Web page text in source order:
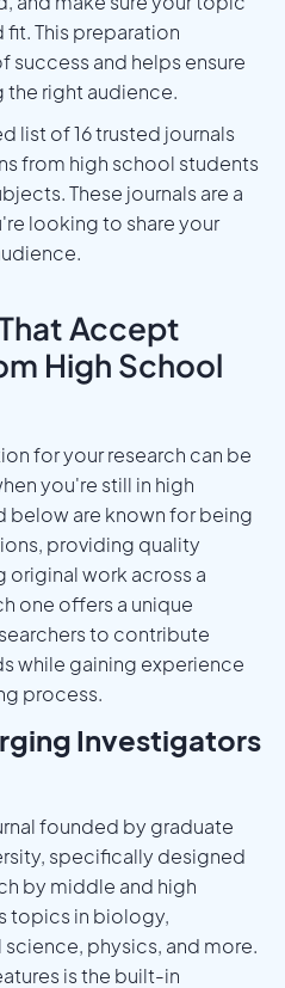
This preparation
success and helps ensure
the right audience.
list of 16 trusted journals
from high school students
These journals are a
looking to share your
Accept
High School
for your research can be
you're still in high
below are known for being
providing quality
work across a
one offers a unique
to contribute
while gaining experience
process.
Investigators
founded by graduate
specifically designed
by middle and high
topics in biology,
physics, and more.
is the built-in